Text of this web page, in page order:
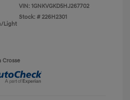
Light
VIN: 1GNKVGKD5HJ267702
Stock: # 226H2301
Crosse